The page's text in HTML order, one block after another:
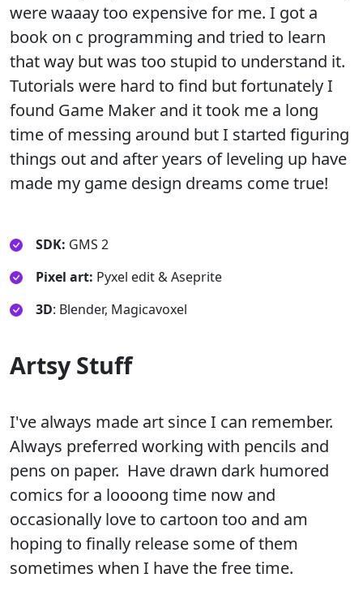
were waaay too expensive for me. I got a
book on c programming and tried to learn
that way but was too stupid to understand it.
Tutorials were hard to find but fortunately I
found Game Maker and it took me a long
time of messing around but I started figuring
things out and after years of leveling up have
made my game design dreams come true!
SDK: GMS 2
Pixel art: Pyxel edit & Aseprite
3D: Blender, Magicavoxel
Artsy Stuff
I've always made art since I can remember.
Always preferred working with pencils and
pens on paper. Have drawn dark humored
comics for a loooong time now and
occasionally love to cartoon too and am
hoping to finally release some of them
sometimes when I have the free time.